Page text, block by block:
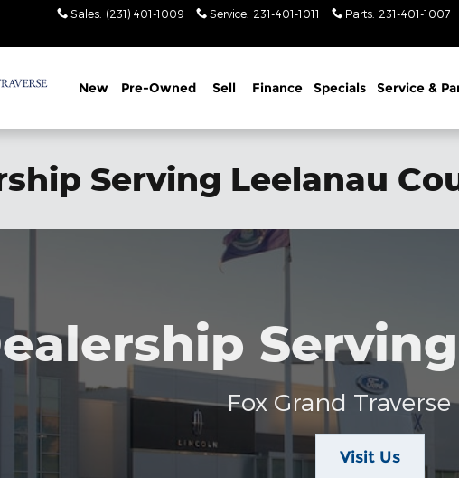
Sales: (231) 401-1009 Service: 231-401-1011 Parts: 231-401-1007
New Pre-Owned Sell Finance Specials Service &
Serving Leelanau
Fox Grand Traverse
Visit Us